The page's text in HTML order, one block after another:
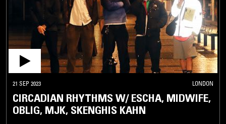
21 SEP 2023 LONDON
CIRCADIAN RHYTHMS W/ ESCHA, MIDWIFE,
OBLIG, MJK, SKENGHIS KAHN